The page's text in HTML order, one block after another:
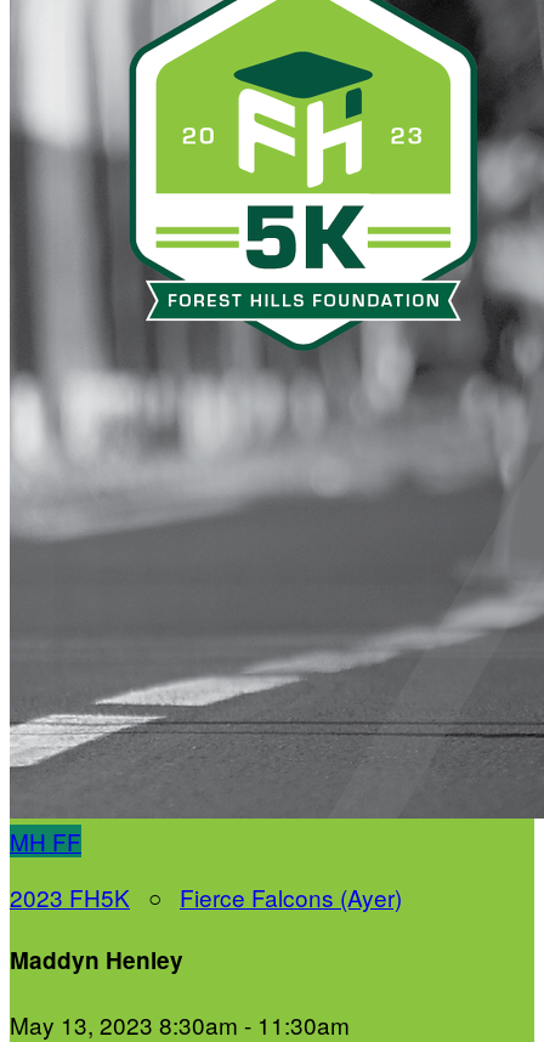
MH FF
2023 FH5K ○ Fierce Falcons (Ayer)
Maddyn Henley
May 13, 2023 8:30am - 11:30am